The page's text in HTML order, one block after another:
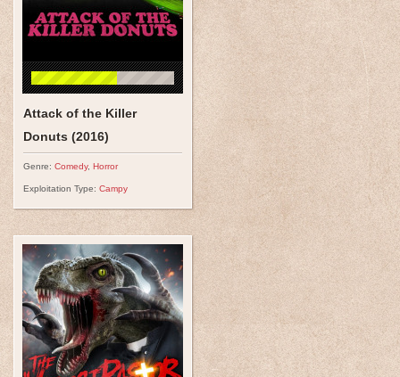
Attack of the Killer
Donuts (2016)
Genre: Comedy, Horror
Exploitation Type: Campy